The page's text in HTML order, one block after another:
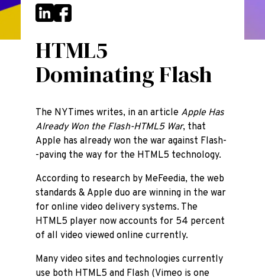
HTML5
Dominating Flash
The NYTimes writes, in an article Apple Has
Already Won the Flash-HTML5 War, that
Apple has already won the war against Flash-
-paving the way for the HTML5 technology.
According to research by MeFeedia, the web
standards & Apple duo are winning in the war
for online video delivery systems. The
HTML5 player now accounts for 54 percent
of all video viewed online currently.
Many video sites and technologies currently
use both HTML5 and Flash (Vimeo is one